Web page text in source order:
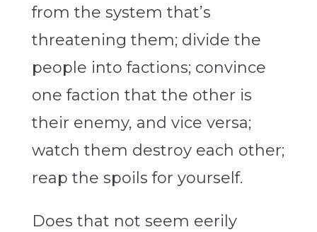
from the system that’s
threatening them; divide the
people into factions; convince
one faction that the other is
their enemy, and vice versa;
watch them destroy each other;
reap the spoils for yourself.
Does that not seem eerily